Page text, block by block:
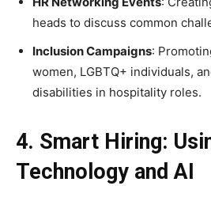
heads to discuss common
Inclusion Campaigns:
women, LGBTQ+ individuals,
disabilities in hospitality roles.
4. Smart Hiring:
Technology and AI